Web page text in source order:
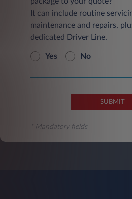
It can include routine
maintenance and repairs,
dedicated Driver Line.
Yes No
SUBMIT
* Mandatory fields